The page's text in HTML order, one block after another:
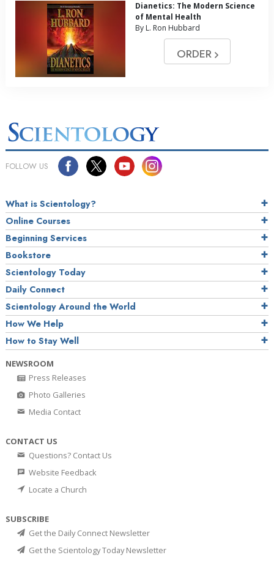
Dianetics: The Modern Science
of Mental Health
By L. Ron Hubbard
ORDER
FOLLOW US
What is Scientology?
Online Courses
Beginning Services
Bookstore
Scientology Today
Daily Connect
Scientology Around the World
How We Help
How to Stay Well
NEWSROOM
Press Releases
Photo Galleries
Media Contact
CONTACT US
Questions? Contact Us
Website Feedback
Locate a Church
SUBSCRIBE
Get the Daily Connect Newsletter
Get the Scientology Today Newsletter